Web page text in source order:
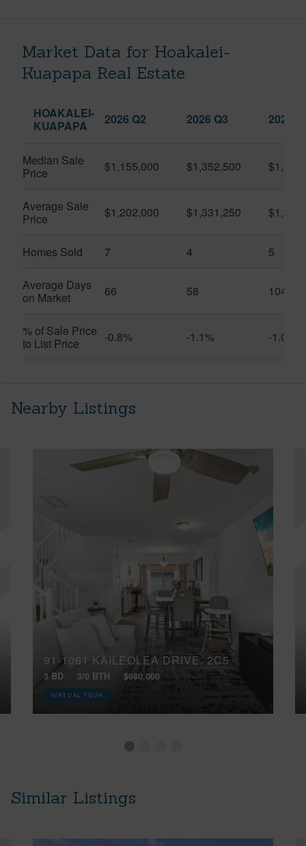
Market Data for Hoakalei-
Kuapapa Real Estate
HOAKALEI-
KUAPAPA
2026 Q2 2026 Q3 2025
Median Sale
Price
$1,155,000 $1,352,500
Average Sale
Price
$1,202,000 $1,331,250
Homes Sold 7 4 5
Average Days
on Market
66 58 104
% of Sale Price
to List Price
-0.8% -1.1% -1.0%
Nearby Listings
91-1061 KAILEOLEA DRIVE, 2C5
3 BD 3/0 BTH $680,000
VIRTUAL TOUR
Similar Listings